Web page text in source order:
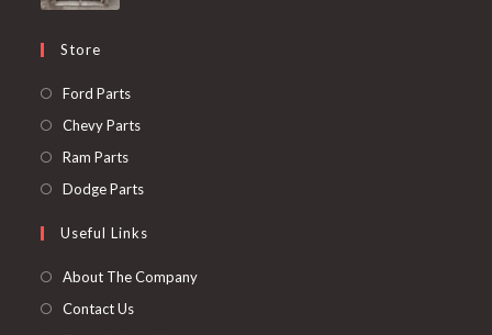
Store
Ford PartsOpens
in
Chevy PartsOpens
tab
Ram PartsOpens
in
new
Dodge PartsOpens
a
new
Useful Links
About The Company
Contact Us